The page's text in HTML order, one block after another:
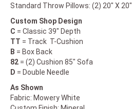
Standard Throw Pillows: (2) 20" X 20"
Custom Shop Design
C = Classic 39" Depth
TT = Track T-Cushion
B = Box Back
82 = (2) Cushion 85" Sofa
D = Double Needle
As Shown
Fabric: Mowery White